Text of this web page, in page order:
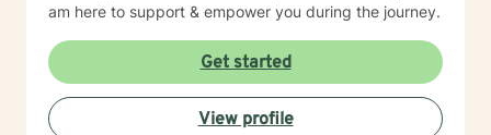
am here to support & empower you during the journey.
Get started
View profile